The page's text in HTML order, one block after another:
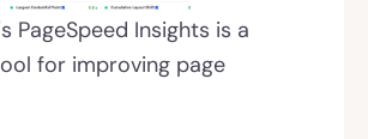
PageSpeed Insights is a
for improving page